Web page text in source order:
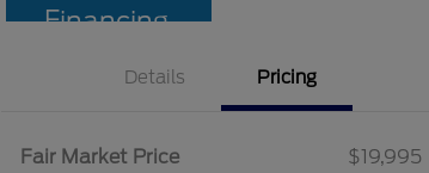
Financing
Details Pricing
Fair Market Price
$19,995